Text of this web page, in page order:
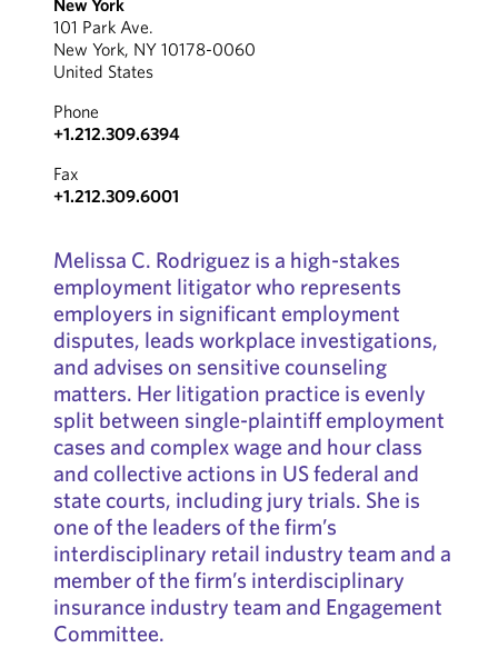
New York
101 Park Ave.
New York, NY 10178-0060
United States
Phone
+1.212.309.6394
Fax
+1.212.309.6001
Melissa C. Rodriguez is a high-stakes
employment litigator who represents
employers in significant employment
disputes, leads workplace investigations,
and advises on sensitive counseling
matters. Her litigation practice is evenly
split between single-plaintiff employment
cases and complex wage and hour class
and collective actions in US federal and
state courts, including jury trials. She is
one of the leaders of the firm’s
interdisciplinary retail industry team and a
member of the firm’s interdisciplinary
insurance industry team and Engagement
Committee.